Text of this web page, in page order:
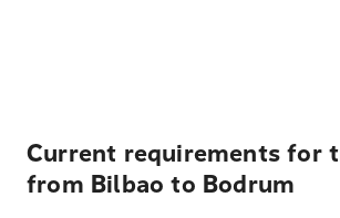
Current requirements for
from Bilbao to Bodrum